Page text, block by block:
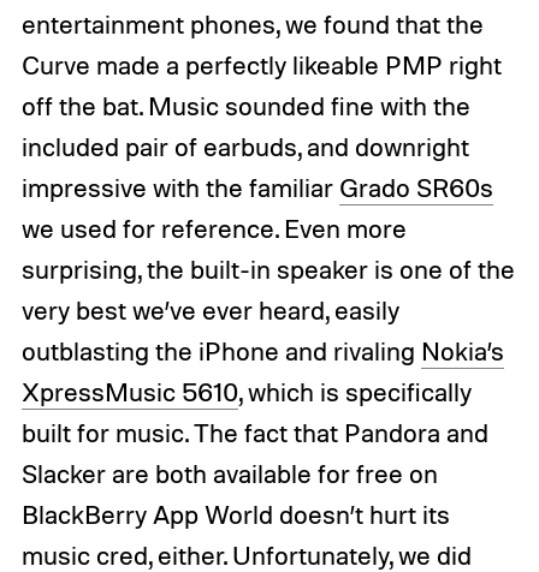
entertainment phones, we found that the
Curve made a perfectly likeable PMP right
off the bat. Music sounded fine with the
included pair of earbuds, and downright
impressive with the familiar Grado SR60s
we used for reference. Even more
surprising, the built-in speaker is one of the
very best we’ve ever heard, easily
outblasting the iPhone and rivaling Nokia’s
XpressMusic 5610, which is specifically
built for music. The fact that Pandora and
Slacker are both available for free on
BlackBerry App World doesn’t hurt its
music cred, either. Unfortunately, we did